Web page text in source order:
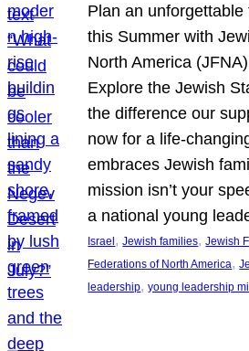
Plan an
this Summer with
North America
Explore the Jewish
the difference our
now for a life-
embraces Jewish
mission isn’t your
a national young
Israel, Jewish families, Jewish
Federations of North America,
leadership, young leadership